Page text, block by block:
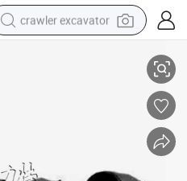
crawler excavator
human hair wig
Trailer for Sale (02)